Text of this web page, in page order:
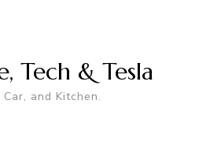
Tech & Tesla
and Kitchen.